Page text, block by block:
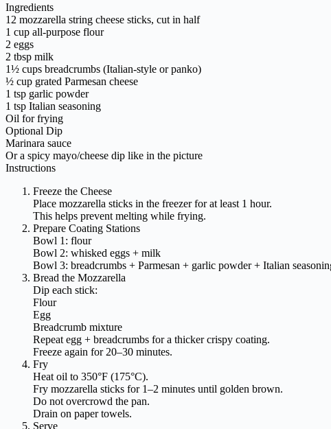
Ingredients
12 mozzarella string cheese sticks, cut in half
1 cup all-purpose flour
2 eggs
2 tbsp milk
1½ cups breadcrumbs (Italian-style or panko)
½ cup grated Parmesan cheese
1 tsp garlic powder
1 tsp Italian seasoning
Oil for frying
Optional Dip
Marinara sauce
Or a spicy mayo/cheese dip like in the picture
Instructions
Freeze the Cheese
Place mozzarella sticks in the freezer for at least 1 hour.
This helps prevent melting while frying.
Prepare Coating Stations
Bowl 1: flour
Bowl 2: whisked eggs + milk
Bowl 3: breadcrumbs + Parmesan + garlic powder + Italian
Bread the Mozzarella
Dip each stick:
Flour
Egg
Breadcrumb mixture
Repeat egg + breadcrumbs for a thicker crispy coating.
Freeze again for 20–30 minutes.
Fry
Heat oil to 350°F (175°C).
Fry mozzarella sticks for 1–2 minutes until golden brown.
Do not overcrowd the pan.
Drain on paper towels.
Serve